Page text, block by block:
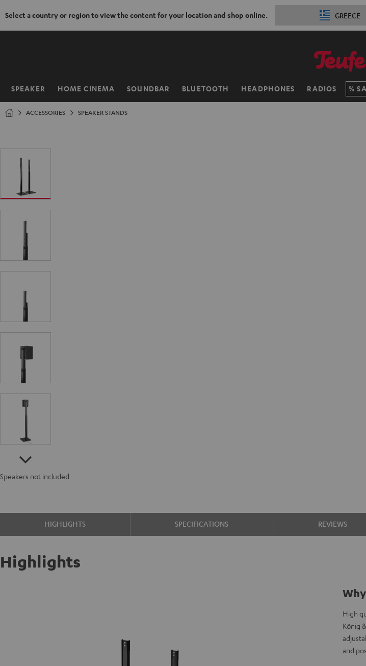
Select a country or region to view the content for your location and shop online. GREECE
SPEAKER HOME CINEMA SOUNDBAR BLUETOOTH HEADPHONES RADIOS
Home
ACCESSORIES SPEAKER STANDS
Speakers not included
HIGHLIGHTS SPECIFICATIONS REVIEWS
Highlights
High
König
and